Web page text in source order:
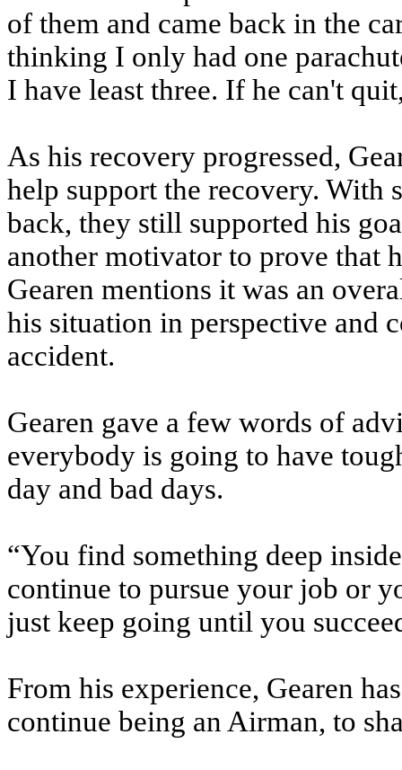
of them and came back in the
thinking I only had one
I have least three. If he can't
As his recovery progressed,
help support the recovery. With
back, they still supported his
another motivator to prove that
Gearen mentions it was an
his situation in perspective and
accident.
Gearen gave a few words of
everybody is going to have
day and bad days.
“You find something deep
continue to pursue your job or
just keep going until you
From his experience, Gearen
continue being an Airman, to